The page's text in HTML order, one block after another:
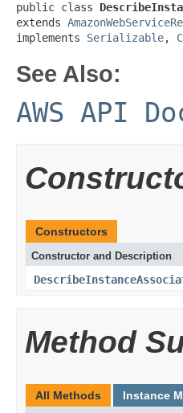
public class
extends
implements Serializable,
See Also:
AWS API
Constructors
Constructor and Description
Method
All Methods Instance